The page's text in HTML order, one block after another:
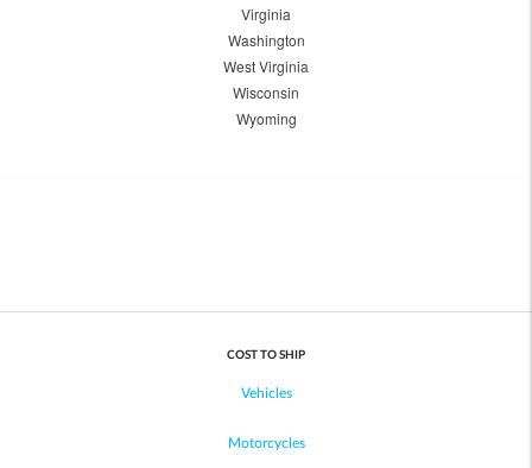
Virginia
Washington
West Virginia
Wisconsin
Wyoming
COST TO SHIP
Vehicles
Motorcycles